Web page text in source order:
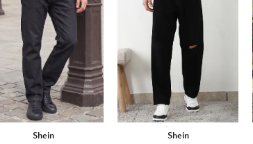
Shein Shein